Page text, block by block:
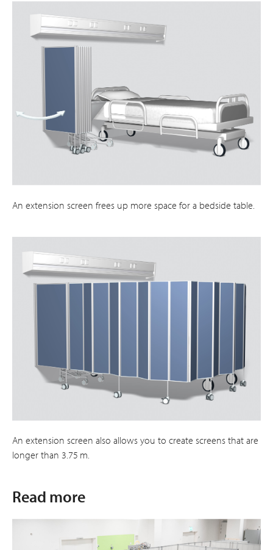
An extension screen frees up more space for a bedside table.
An extension screen also allows you to create screens that are
longer than 3.75 m.
Read more